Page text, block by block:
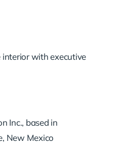
interior with executive
Inc., based in
New Mexico